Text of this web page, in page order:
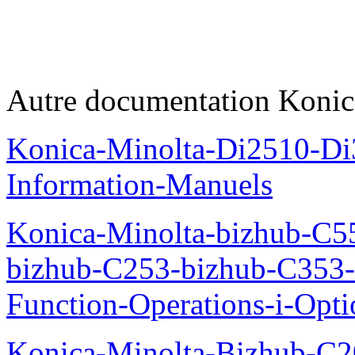
Autre documentation
Konica-Minolta-Di2510-
Information-Manuels
Konica-Minolta-bizhub-
bizhub-C253-bizhub-
Function-Operations-i-